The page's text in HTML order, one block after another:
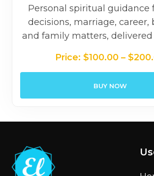
Personal spiritual guidance
decisions, marriage, career,
and family matters,
Price: $100.00 – $
BUY NOW